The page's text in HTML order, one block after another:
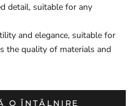
detail, suitable for any
and elegance, suitable for
the quality of materials and
O ÎNTÂLNIRE